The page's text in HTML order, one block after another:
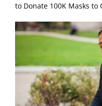
to Donate 100K Masks